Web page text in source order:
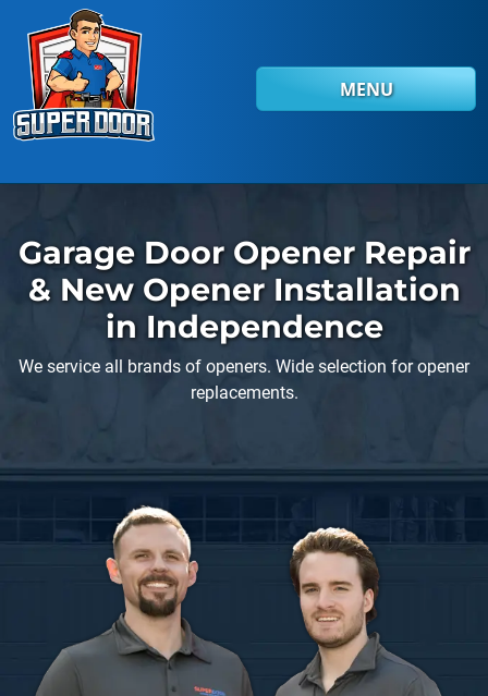
Skip to main content
MENU
Garage Door Opener Repair
& New Opener Installation
in Independence
We service all brands of openers. Wide selection for opener
replacements.